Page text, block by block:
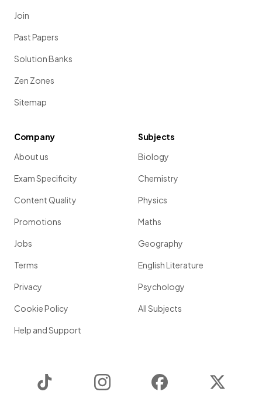
Join
Past Papers
Solution Banks
Zen Zones
Sitemap
Company
About us
Exam Specificity
Content Quality
Promotions
Jobs
Terms
Privacy
Cookie Policy
Help and Support
Subjects
Biology
Chemistry
Physics
Maths
Geography
English Literature
Psychology
All Subjects
Instagram Facebook